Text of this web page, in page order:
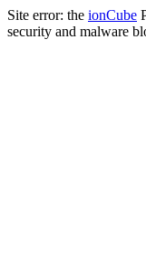
Site error: the ionCube
security and malware